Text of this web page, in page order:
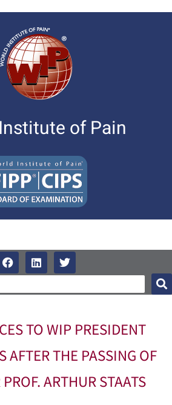
of Pain
TO WIP PRESIDENT
AFTER THE PASSING OF
ARTHUR STAATS